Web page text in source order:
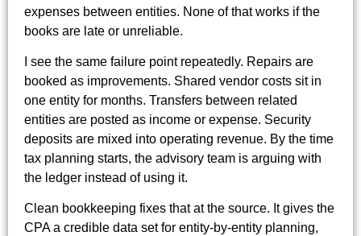
expenses between entities. None of that works if the
books are late or unreliable.
I see the same failure point repeatedly. Repairs are
booked as improvements. Shared vendor costs sit in
one entity for months. Transfers between related
entities are posted as income or expense. Security
deposits are mixed into operating revenue. By the time
tax planning starts, the advisory team is arguing with
the ledger instead of using it.
Clean bookkeeping fixes that at the source. It gives the
CPA a credible data set for entity-by-entity planning,